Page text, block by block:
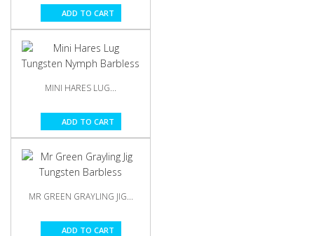
ADD TO CART
MINI HARES LUG...
ADD TO CART
MR GREEN GRAYLING JIG...
ADD TO CART